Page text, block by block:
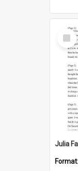
Item
Julia
Format: